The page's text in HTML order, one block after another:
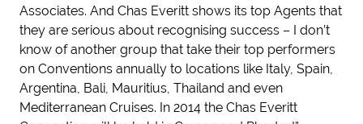
Associates. And Chas Everitt shows its top Agents that
they are serious about recognising success – I don’t
know of another group that take their top performers
on Conventions annually to locations like Italy, Spain,
Argentina, Bali, Mauritius, Thailand and even
Mediterranean Cruises. In 2014 the Chas Everitt